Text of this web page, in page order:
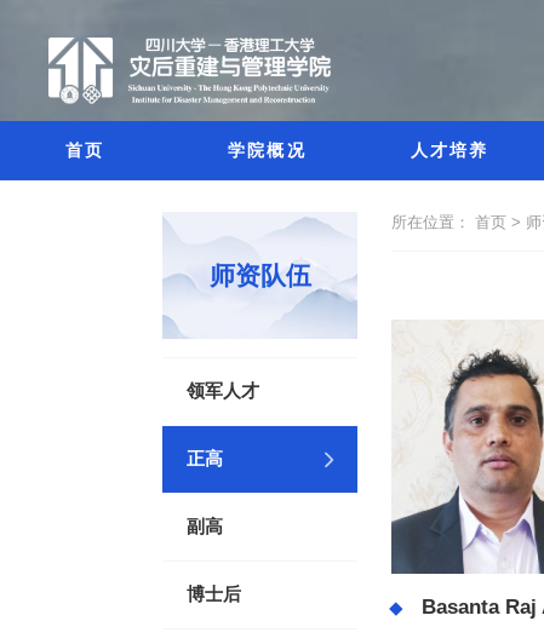
首页 学院概况 人才培养
师资队伍
领军人才
正高
副高
博士后
所在位置： 首页 >
Basanta